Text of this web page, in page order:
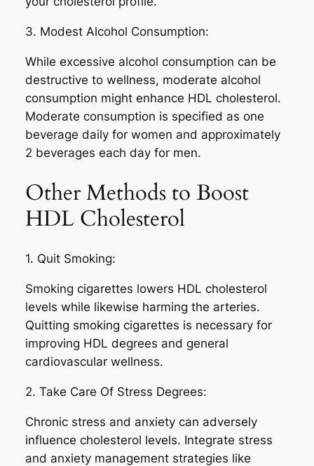
3. Modest Alcohol Consumption:
While excessive alcohol consumption can be
destructive to wellness, moderate alcohol
consumption might enhance HDL cholesterol.
Moderate consumption is specified as one
beverage daily for women and approximately
2 beverages each day for men.
Other Methods to Boost
HDL Cholesterol
1. Quit Smoking:
Smoking cigarettes lowers HDL cholesterol
levels while likewise harming the arteries.
Quitting smoking cigarettes is necessary for
improving HDL degrees and general
cardiovascular wellness.
2. Take Care Of Stress Degrees:
Chronic stress and anxiety can adversely
influence cholesterol levels. Integrate stress
and anxiety management strategies like